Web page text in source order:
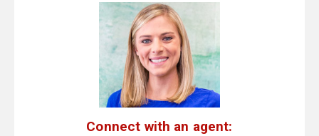
Connect with an agent: